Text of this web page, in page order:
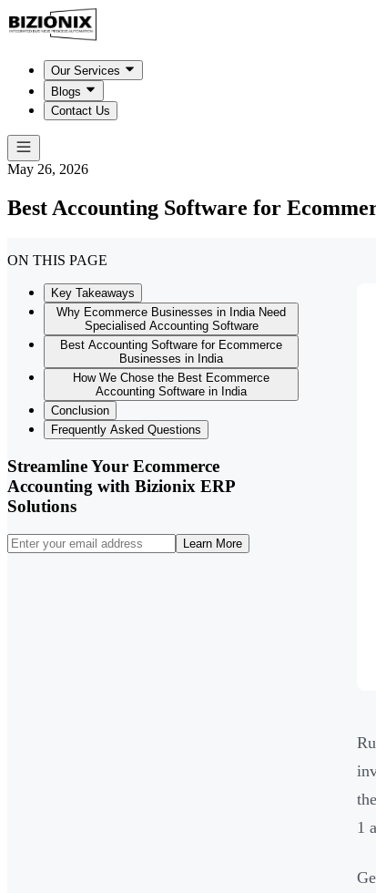
Our Services
Blogs
Contact Us
May 26, 2026
Best Accounting Software for
ON THIS PAGE
Key Takeaways
Why Ecommerce Businesses in India Need
Specialised Accounting Software
Best Accounting Software for Ecommerce
Businesses in India
How We Chose the Best Ecommerce
Accounting Software in India
Conclusion
Frequently Asked Questions
Streamline Your Ecommerce
Accounting with Bizionix ERP
Solutions
Learn More
1